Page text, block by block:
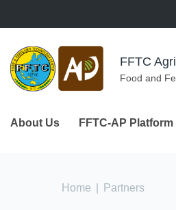
FFTC
Food and
About Us FFTC-AP Platform
You are here
Home Partners